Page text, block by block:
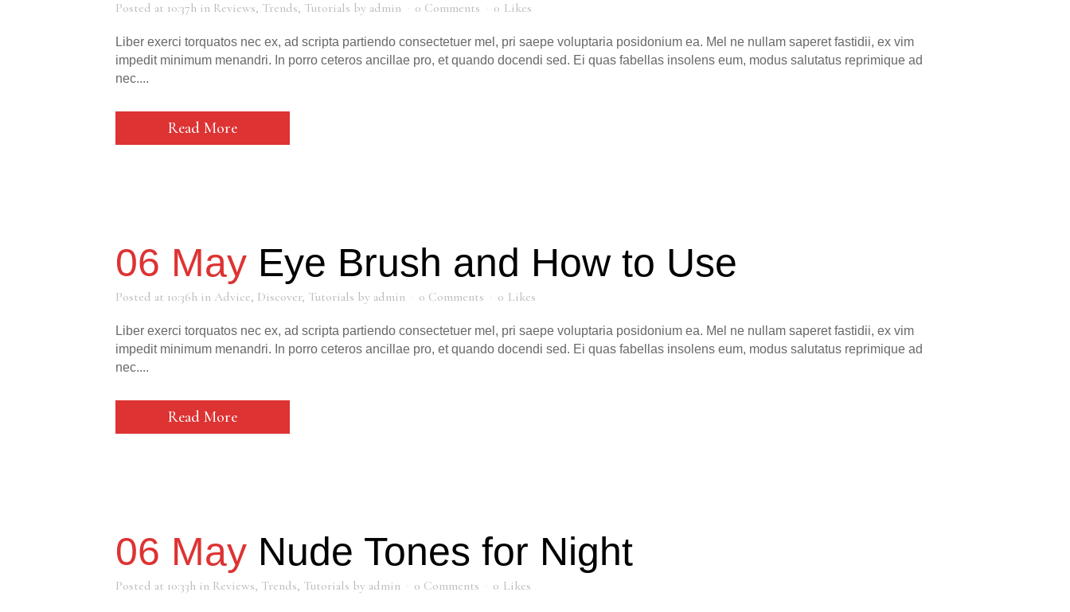
Posted at 10:37h in Reviews, Trends, Tutorials by admin 0 Comments 0 Likes
Liber exerci torquatos nec ex, ad scripta partiendo consectetuer mel, pri saepe voluptaria posidonium ea. Mel ne nullam saperet fastidii, ex vim
impedit minimum menandri. In porro ceteros ancillae pro, et quando docendi sed. Ei quas fabellas insolens eum, modus salutatus reprimique ad
nec....
Read More
06 May Eye Brush and How to Use
Posted at 10:36h in Advice, Discover, Tutorials by admin 0 Comments 0 Likes
Liber exerci torquatos nec ex, ad scripta partiendo consectetuer mel, pri saepe voluptaria posidonium ea. Mel ne nullam saperet fastidii, ex vim
impedit minimum menandri. In porro ceteros ancillae pro, et quando docendi sed. Ei quas fabellas insolens eum, modus salutatus reprimique ad
nec....
Read More
06 May Nude Tones for Night
Posted at 10:33h in Reviews, Trends, Tutorials by admin 0 Comments 0 Likes